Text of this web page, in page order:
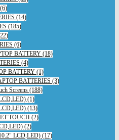
(14)
(185)
(6)
BATTERY (18)
(4)
BATTERY (1)
BATTERIES (3)
Screens (188)
(1)
(13)
TOUCH (2)
(2)
LCD,LED) (17)